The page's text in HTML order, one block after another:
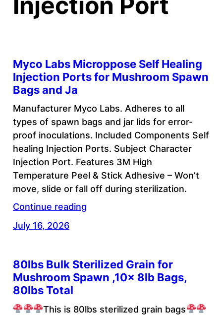
Myco Labs Microppose Self Healing
Injection Ports for Mushroom Spawn
Bags and Ja
Manufacturer Myco Labs. Adheres to all
types of spawn bags and jar lids for error-
proof inoculations. Included Components Self
healing Injection Ports. Subject Character
Injection Port. Features 3M High
Temperature Peel & Stick Adhesive – Won’t
move, slide or fall off during sterilization.
Continue reading
July 16, 2026
80lbs Bulk Sterilized Grain for
Mushroom Spawn ,10x 8lb Bags,
80lbs Total
This is 80lbs sterilized grain bags